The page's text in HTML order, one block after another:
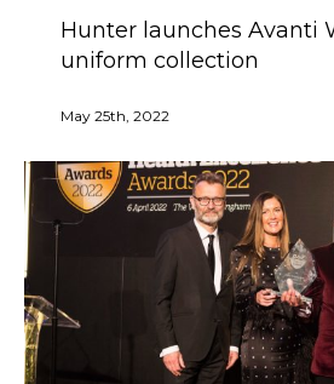
Hunter launches Avanti
uniform collection
May 25th, 2022